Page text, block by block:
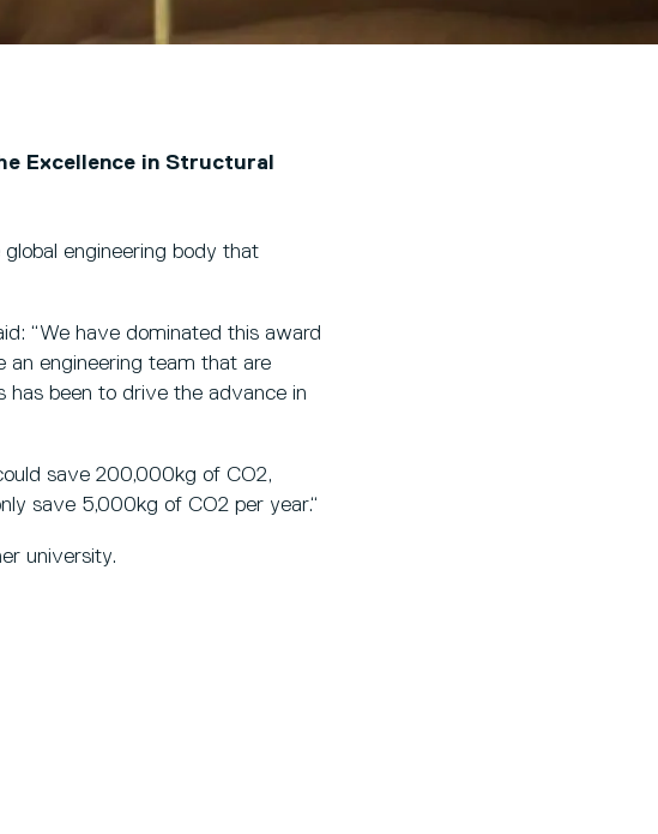
Excellence in Structural
global engineering body that
“We have dominated this award
an engineering team that are
has been to drive the advance in
save 200,000kg of CO2,
save 5,000kg of CO2 per year.“
university.